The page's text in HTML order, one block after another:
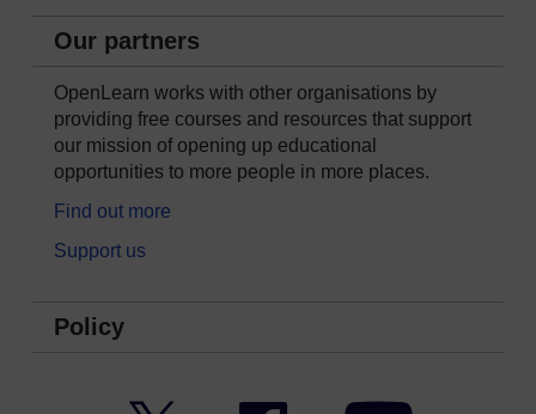
Our partners
OpenLearn works with other organisations by
providing free courses and resources that support
our mission of opening up educational
opportunities to more people in more places.
Find out more
Support us
Policy